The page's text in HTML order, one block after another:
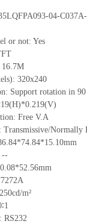
04-
or not: Yes
16.7M
320x240
Support rotation in 90
(H)*0.219(V)
Free V.A
Transmissive/Normally
mm
--
cd/m²
RS232